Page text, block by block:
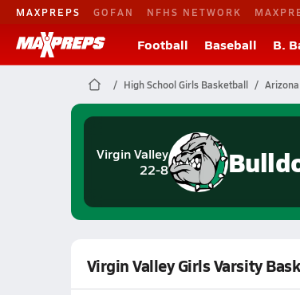
MAXPREPS GOFAN NFHS NETWORK
Football Baseball B.
High School Girls Basketball
Virgin Valley
22-8
Virgin Valley Girls Varsity